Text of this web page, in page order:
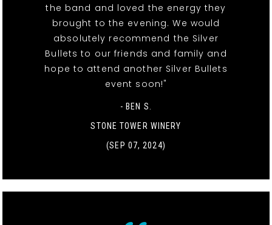
the band and loved the energy they
brought to the evening. We would
absolutely recommend the Silver
Bullets to our friends and family and
hope to attend another Silver Bullets
event soon!"
- BEN S.
STONE TOWER WINERY
(SEP 07, 2024)